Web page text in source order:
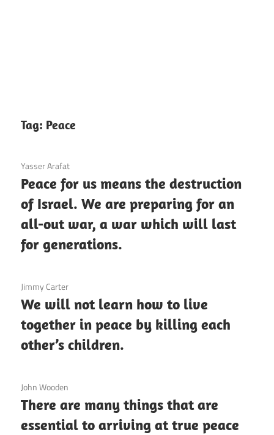
Tag: Peace
3 December 2020
Yasser Arafat
Peace for us means the destruction
of Israel. We are preparing for an
all-out war, a war which will last
for generations.
3 December 2020
Jimmy Carter
We will not learn how to live
together in peace by killing each
other’s children.
3 December 2020
John Wooden
There are many things that are
essential to arriving at true peace